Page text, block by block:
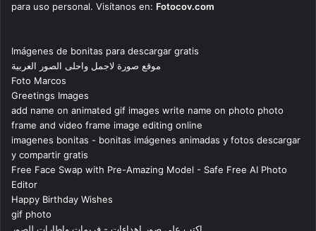
para uso personal. Visítanos en: Fotocov.com
Imágenes de bonitas para descargar gratis
موقع صورة لاجمل واحلى الصور العربية
Foto Marcos
Greetings Images
add name on animated gif images write name on photo photo
frame and video frame image editing online
imagenes bonitas - bonitas imágenes animadas y fotos descargar
y compartir gratis
Free Face Swap with Pre-Amazing Model - Safe Free AI Photo
Editor
Happy Birthday Wishes
gif photo